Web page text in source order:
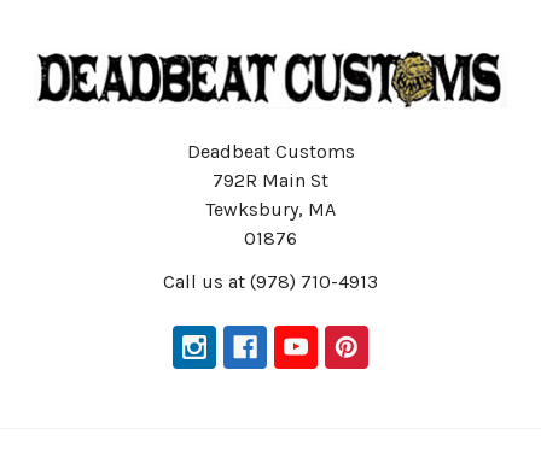
Deadbeat Customs
792R Main St
Tewksbury, MA
01876
Call us at (978) 710-4913